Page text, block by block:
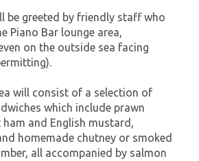
be greeted by friendly staff who
Piano Bar lounge area,
on the outside sea facing
will consist of a selection of
which include prawn
and English mustard,
homemade chutney or smoked
all accompanied by salmon